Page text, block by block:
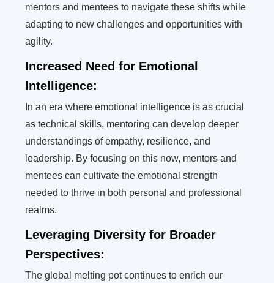
mentors and mentees to navigate these shifts while
adapting to new challenges and opportunities with
agility.
Increased Need for Emotional
Intelligence:
In an era where emotional intelligence is as crucial
as technical skills, mentoring can develop deeper
understandings of empathy, resilience, and
leadership. By focusing on this now, mentors and
mentees can cultivate the emotional strength
needed to thrive in both personal and professional
realms.
Leveraging Diversity for Broader
Perspectives:
The global melting pot continues to enrich our